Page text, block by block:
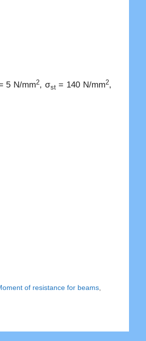
5 N/mm2, σst= 140 N/mm2,
of resistance for beams,